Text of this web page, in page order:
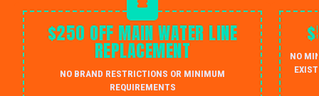
$250 OFF MAIN WATER LINE
REPLACEMENT
NO BRAND RESTRICTIONS OR MINIMUM
REQUIREMENTS
NO